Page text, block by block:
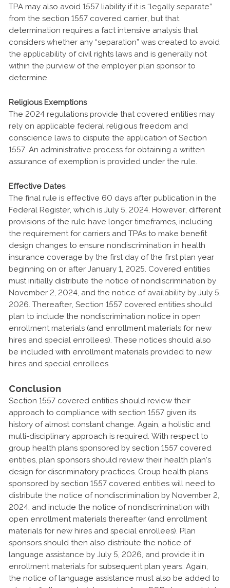
TPA may also avoid 1557 liability if it is “legally separate”
from the section 1557 covered carrier, but that
determination requires a fact intensive analysis that
considers whether any “separation” was created to avoid
the applicability of civil rights laws and is generally not
within the purview of the employer plan sponsor to
determine.
Religious Exemptions
The 2024 regulations provide that covered entities may
rely on applicable federal religious freedom and
conscience laws to dispute the application of Section
1557. An administrative process for obtaining a written
assurance of exemption is provided under the rule.
Effective Dates
The final rule is effective 60 days after publication in the
Federal Register, which is July 5, 2024. However, different
provisions of the rule have longer timeframes, including
the requirement for carriers and TPAs to make benefit
design changes to ensure nondiscrimination in health
insurance coverage by the first day of the first plan year
beginning on or after January 1, 2025. Covered entities
must initially distribute the notice of nondiscrimination by
November 2, 2024, and the notice of availability by July 5,
2026. Thereafter, Section 1557 covered entities should
plan to include the nondiscrimination notice in open
enrollment materials (and enrollment materials for new
hires and special enrollees). These notices should also
be included with enrollment materials provided to new
hires and special enrollees.
Conclusion
Section 1557 covered entities should review their
approach to compliance with section 1557 given its
history of almost constant change. Again, a holistic and
multi-disciplinary approach is required. With respect to
group health plans sponsored by section 1557 covered
entities, plan sponsors should review their health plan’s
design for discriminatory practices. Group health plans
sponsored by section 1557 covered entities will need to
distribute the notice of nondiscrimination by November 2,
2024, and include the notice of nondiscrimination with
open enrollment materials thereafter (and enrollment
materials for new hires and special enrollees). Plan
sponsors should then also distribute the notice of
language assistance by July 5, 2026, and provide it in
enrollment materials for subsequent plan years. Again,
the notice of language assistance must also be added to